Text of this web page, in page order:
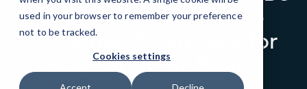
used in your browser to remember your preference
not to be tracked.
Cookies settings
a Checkbox in 2025 -
Proactive Strategies for
Staying Audit‑Ready